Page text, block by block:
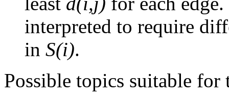
interpreted to require
in S(i).
Possible topics suitable for